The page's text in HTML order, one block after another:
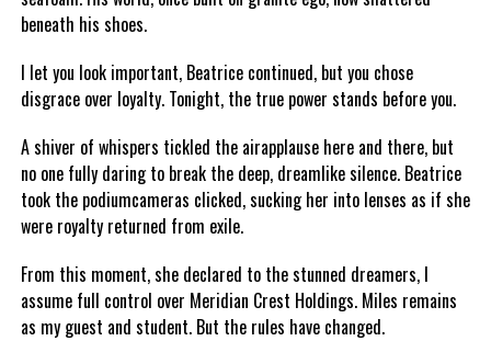
beneath his shoes.
I let you look important, Beatrice continued, but you chose
disgrace over loyalty. Tonight, the true power stands before you.
A shiver of whispers tickled the airapplause here and there, but
no one fully daring to break the deep, dreamlike silence. Beatrice
took the podiumcameras clicked, sucking her into lenses as if she
were royalty returned from exile.
From this moment, she declared to the stunned dreamers, I
assume full control over Meridian Crest Holdings. Miles remains
as my guest and student. But the rules have changed.